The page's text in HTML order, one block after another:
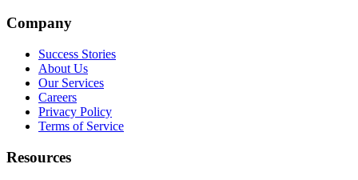
Company
Success Stories
About Us
Our Services
Careers
Privacy Policy
Terms of Service
Resources